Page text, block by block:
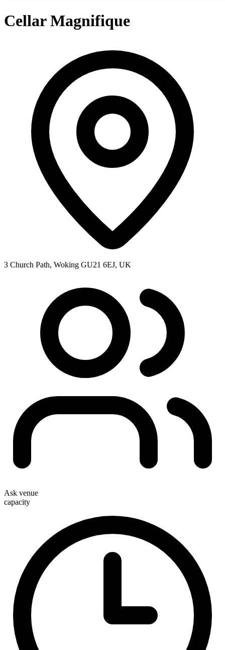
Cellar Magnifique
3 Church Path, Woking GU21 6EJ, UK
Ask venue
capacity